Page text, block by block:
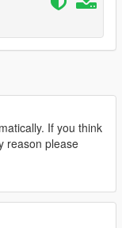
If you think
reason please